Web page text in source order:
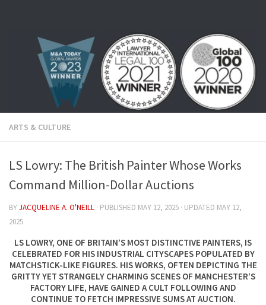
ARTS & CULTURE
LS Lowry: The British Painter Whose Works
Command Million-Dollar Auctions
BYJACQUELINE A. O'NEILL · PUBLISHED MAY 12, 2025 · UPDATED MAY 12,
2025
LS LOWRY, ONE OF BRITAIN’S MOST DISTINCTIVE PAINTERS, IS
CELEBRATED FOR HIS INDUSTRIAL CITYSCAPES POPULATED BY
MATCHSTICK-LIKE FIGURES. HIS WORKS, OFTEN DEPICTING THE
GRITTY YET STRANGELY CHARMING SCENES OF MANCHESTER’S
FACTORY LIFE, HAVE GAINED A CULT FOLLOWING AND
CONTINUE TO FETCH IMPRESSIVE SUMS AT AUCTION.